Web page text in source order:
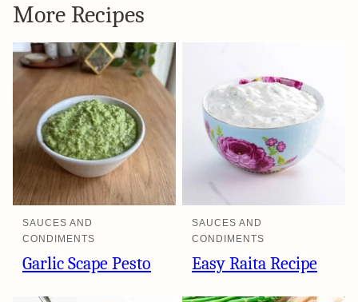
More Recipes
SAUCES AND
CONDIMENTS
Garlic Scape Pesto
SAUCES AND
CONDIMENTS
Easy Raita Recipe